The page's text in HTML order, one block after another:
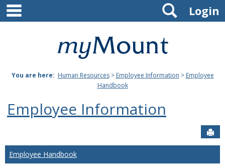
Skip
content
Mount
Joseph
University
Login
Search
You are here: Human Resources> Employee Information > Employee
Handbook
Employee Information
Employee Handbook